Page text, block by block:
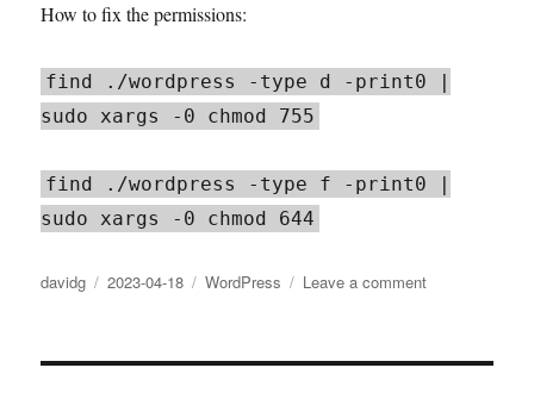
How to fix the permissions:
find ./wordpress -type d -print0 |
sudo xargs -0 chmod 755
find ./wordpress -type f -print0 |
sudo xargs -0 chmod 644
Author
davidg
Posted
2023-04-18 Categories
WordPress Leave a commenton
upload